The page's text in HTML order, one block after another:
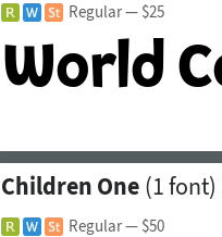
Regular— $25
Children One (1 font)
Regular— $50